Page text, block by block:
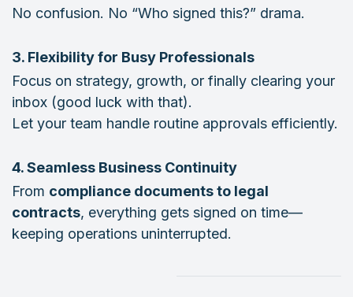
No confusion. No “Who signed this?” drama.
3. Flexibility for Busy Professionals
Focus on strategy, growth, or finally clearing your
inbox (good luck with that).
Let your team handle routine approvals efficiently.
4. Seamless Business Continuity
From compliance documents to legal
contracts, everything gets signed on time—
keeping operations uninterrupted.